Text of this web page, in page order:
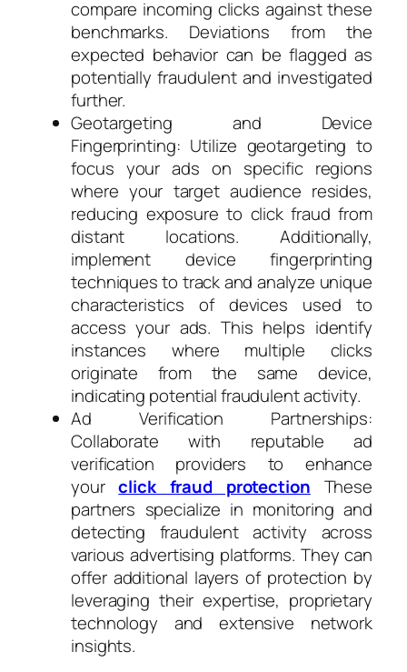
compare incoming clicks against these
benchmarks. Deviations from the
expected behavior can be flagged as
potentially fraudulent and investigated
further.
Geotargeting and Device
Fingerprinting: Utilize geotargeting to
focus your ads on specific regions
where your target audience resides,
reducing exposure to click fraud from
distant locations. Additionally,
implement device fingerprinting
techniques to track and analyze unique
characteristics of devices used to
access your ads. This helps identify
instances where multiple clicks
originate from the same device,
indicating potential fraudulent activity.
Ad Verification Partnerships:
Collaborate with reputable ad
verification providers to enhance
yourclick fraud protection These
partners specialize in monitoring and
detecting fraudulent activity across
various advertising platforms. They can
offer additional layers of protection by
leveraging their expertise, proprietary
technology and extensive network
insights.